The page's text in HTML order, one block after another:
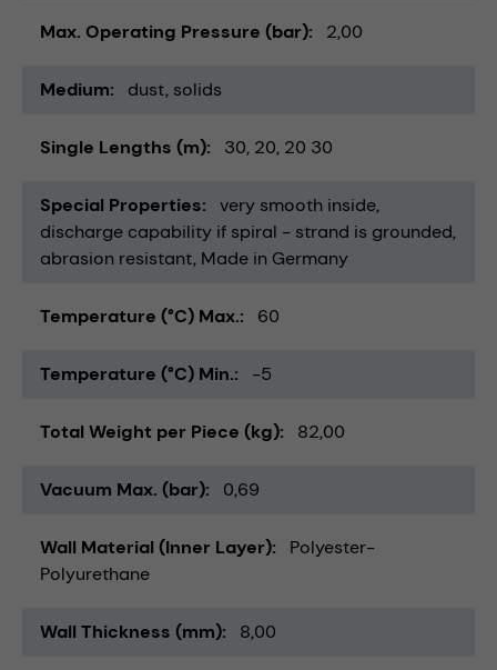
Max. Operating Pressure (bar) 2,00
Medium dust solids
Single Lengths (m) 30 20 20 30
Special Properties
very smooth inside
discharge capability if spiral - strand is grounded
abrasion resistant Made in Germany
Temperature (°C) Max. 60
Temperature (°C) Min. -5
Total Weight per Piece (kg) 82,00
Vacuum Max. (bar) 0,69
Wall Material (Inner Layer)
Polyester-
Polyurethane
Wall Thickness (mm) 8,00